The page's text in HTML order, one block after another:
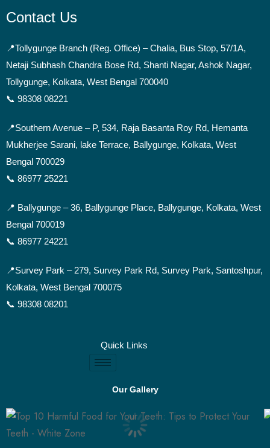
Contact Us
📍Tollygunge Branch (Reg. Office) – Chalia, Bus Stop, 57/1A,
Netaji Subhash Chandra Bose Rd, Shanti Nagar, Ashok Nagar,
Tollygunge, Kolkata, West Bengal 700040
📞 98308 08221
📍Southern Avenue – P, 534, Raja Basanta Roy Rd, Hemanta
Mukherjee Sarani, lake Terrace, Ballygunge, Kolkata, West
Bengal 700029
📞 86977 25221
📍 Ballygunge –36, Ballygunge Place, Ballygunge, Kolkata, West
Bengal 700019
📞 86977 24221
📍Survey Park – 279, Survey Park Rd, Survey Park, Santoshpur,
Kolkata, West Bengal 700075
📞 98308 08201
Quick Links
Our Gallery